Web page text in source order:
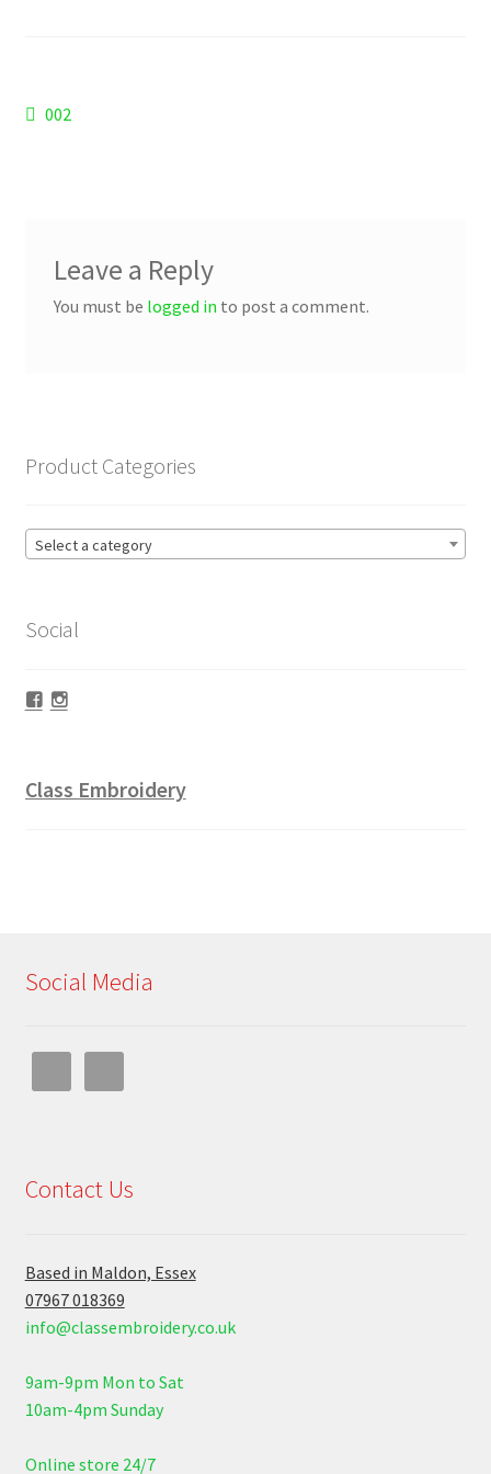
Post
Previous
002
Leave a Reply
You must be logged in to post a comment.
Product Categories
Select a category
Social
Facebook
Instagram
Class Embroidery
Social Media
Contact Us
Based in Maldon, Essex
07967 018369
info@classembroidery.co.uk
9am-9pm Mon to Sat
10am-4pm Sunday
Online store 24/7